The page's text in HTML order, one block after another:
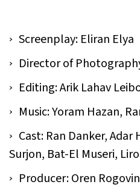
Screenplay: Eliran Elya
Director of
Editing: Arik Lahav
Music: Yoram Hazan,
Cast: Ran Danker, Adar
Surjon, Bat-El Museri,
Producer: Oren Rogovin